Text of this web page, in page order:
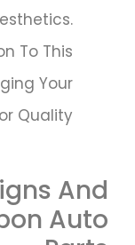
To This
Your
Quality.
And
Auto